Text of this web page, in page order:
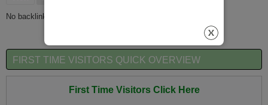
No backlinks found.
FIRST TIME VISITORS QUICK OVERVIEW
First Time Visitors Click Here